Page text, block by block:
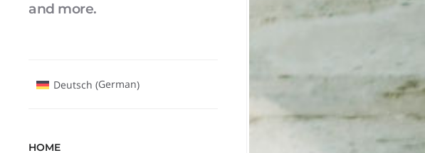
and more.
Deutsch (German)
HOME